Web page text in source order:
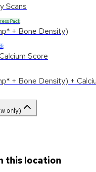
Scans
Pack
+ Bone Density)
Score
+ Bone Density) +
only)
this location